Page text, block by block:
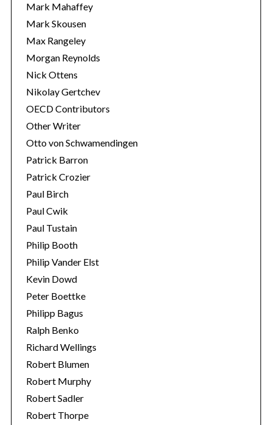
Mark Mahaffey
Mark Skousen
Max Rangeley
Morgan Reynolds
Nick Ottens
Nikolay Gertchev
OECD Contributors
Other Writer
Otto von Schwamendingen
Patrick Barron
Patrick Crozier
Paul Birch
Paul Cwik
Paul Tustain
Philip Booth
Philip Vander Elst
Kevin Dowd
Peter Boettke
Philipp Bagus
Ralph Benko
Richard Wellings
Robert Blumen
Robert Murphy
Robert Sadler
Robert Thorpe